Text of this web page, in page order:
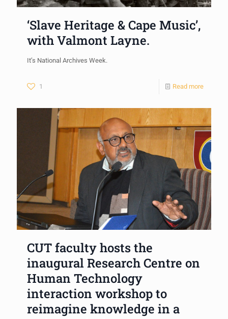
‘Slave Heritage & Cape Music’,
with Valmont Layne.
It’s National Archives Week.
1 Read more
CUT faculty hosts the
inaugural Research Centre on
Human Technology
interaction workshop to
reimagine knowledge in a